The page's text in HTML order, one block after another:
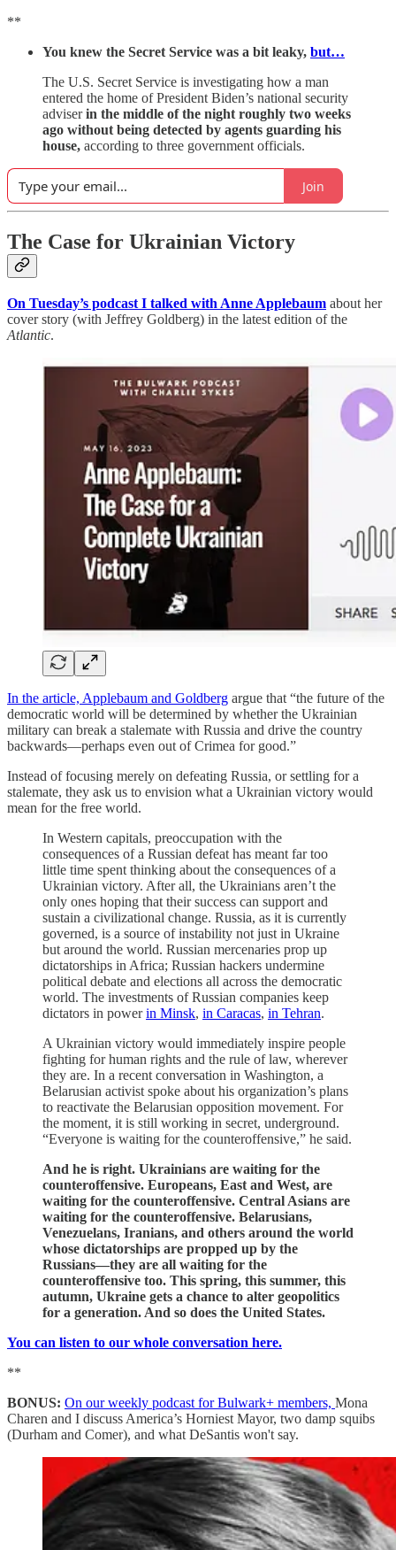
**
You knew the Secret Service was a bit leaky, but…
The U.S. Secret Service is investigating how a man
entered the home of President Biden’s national security
adviserin the middle of the night roughly two weeks
ago without being detected by agents guarding his
house, according to three government officials.
Join
The Case for Ukrainian Victory
On Tuesday’s podcast I talked with Anne Applebaum about her
cover story (with Jeffrey Goldberg) in the latest edition of the
Atlantic.
In the article, Applebaum and Goldberg argue that “the future of the
democratic world will be determined by whether the Ukrainian
military can break a stalemate with Russia and drive the country
backwards—perhaps even out of Crimea for good.”
Instead of focusing merely on defeating Russia, or settling for a
stalemate, they ask us to envision what a Ukrainian victory would
mean for the free world.
In Western capitals, preoccupation with the
consequences of a Russian defeat has meant far too
little time spent thinking about the consequences of a
Ukrainian victory. After all, the Ukrainians aren’t the
only ones hoping that their success can support and
sustain a civilizational change. Russia, as it is currently
governed, is a source of instability not just in Ukraine
but around the world. Russian mercenaries prop up
dictatorships in Africa; Russian hackers undermine
political debate and elections all across the democratic
world. The investments of Russian companies keep
dictators in powerin Minsk, in Caracas, in Tehran.
A Ukrainian victory would immediately inspire people
fighting for human rights and the rule of law, wherever
they are. In a recent conversation in Washington, a
Belarusian activist spoke about his organization’s plans
to reactivate the Belarusian opposition movement. For
the moment, it is still working in secret, underground.
“Everyone is waiting for the counteroffensive,” he said.
And he is right. Ukrainians are waiting for the
counteroffensive. Europeans, East and West, are
waiting for the counteroffensive. Central Asians are
waiting for the counteroffensive. Belarusians,
Venezuelans, Iranians, and others around the world
whose dictatorships are propped up by the
Russians—they are all waiting for the
counteroffensive too. This spring, this summer, this
autumn, Ukraine gets a chance to alter geopolitics
for a generation. And so does the United States.
You can listen to our whole conversation here.
**
BONUS: On our weekly podcast for Bulwark+ members, Mona
Charen and I discuss America’s Horniest Mayor, two damp squibs
(Durham and Comer), and what DeSantis won't say.